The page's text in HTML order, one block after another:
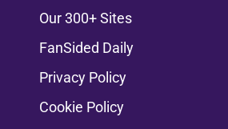
Our 300+ Sites
FanSided Daily
Privacy Policy
Cookie Policy